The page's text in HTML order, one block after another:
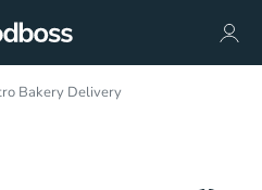
Bakery Delivery